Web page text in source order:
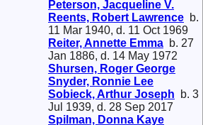
Peterson, Jacqueline V.
Reents, Robert Lawrence b.
11 Mar 1940, d. 11 Oct 1969
Reiter, Annette Emma b. 27
Jan 1886, d. 14 May 1972
Shursen, Roger George
Snyder, Ronnie Lee
Sobieck, Arthur Joseph b. 3
Jul 1939, d. 28 Sep 2017
Spilman, Donna Kaye